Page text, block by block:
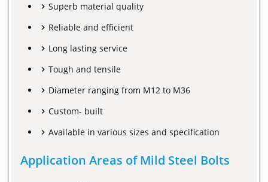
Superb material quality
Reliable and efficient
Long lasting service
Tough and tensile
Diameter ranging from M12 to M36
Custom- built
Available in various sizes and specification
Application Areas of Mild Steel Bolts